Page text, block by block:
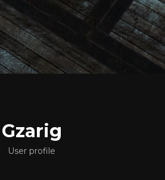
Gzarig
User profile